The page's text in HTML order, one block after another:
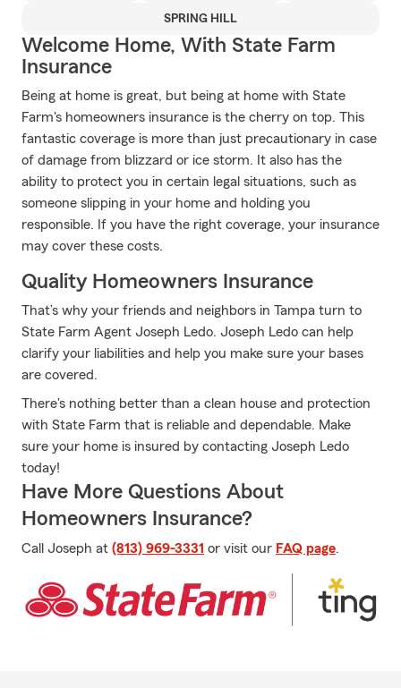
SPRING HILL
Welcome Home, With State Farm
Insurance
Being at home is great, but being at home with State
Farm's homeowners insurance is the cherry on top. This
fantastic coverage is more than just precautionary in case
of damage from blizzard or ice storm. It also has the
ability to protect you in certain legal situations, such as
someone slipping in your home and holding you
responsible. If you have the right coverage, your insurance
may cover these costs.
Quality Homeowners Insurance
That’s why your friends and neighbors in Tampa turn to
State Farm Agent Joseph Ledo. Joseph Ledo can help
clarify your liabilities and help you make sure your bases
are covered.
There's nothing better than a clean house and protection
with State Farm that is reliable and dependable. Make
sure your home is insured by contacting Joseph Ledo
today!
Have More Questions About
Homeowners Insurance?
Call Joseph at (813) 969-3331 or visit our FAQ page.